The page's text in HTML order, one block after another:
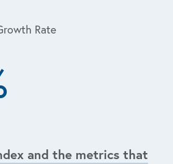
Rate
and the metrics that